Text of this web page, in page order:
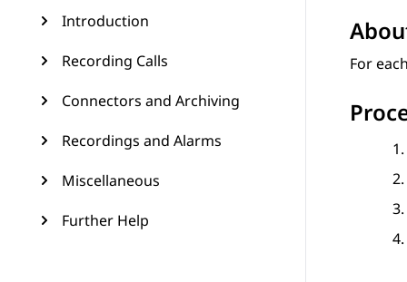
Introduction
Recording Calls
Connectors and Archiving
Recordings and Alarms
Miscellaneous
Further Help
For